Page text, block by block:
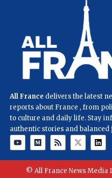
All France delivers the latest
reports about France , from
to culture and daily life. Stay
authentic stories and
© All France News Media